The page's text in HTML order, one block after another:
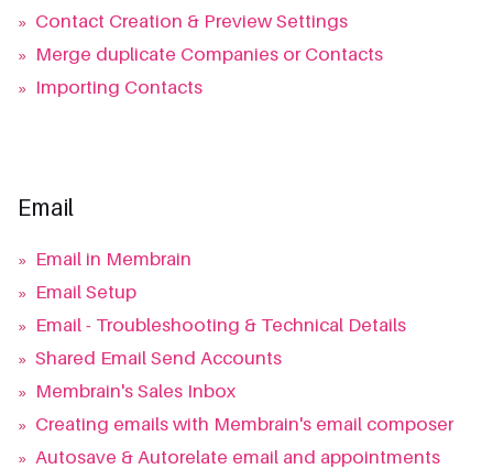
» Contact Creation & Preview Settings
» Merge duplicate Companies or Contacts
» Importing Contacts
Email
» Email in Membrain
» Email Setup
» Email - Troubleshooting & Technical Details
» Shared Email Send Accounts
» Membrain's Sales Inbox
» Creating emails with Membrain's email composer
» Autosave & Autorelate email and appointments